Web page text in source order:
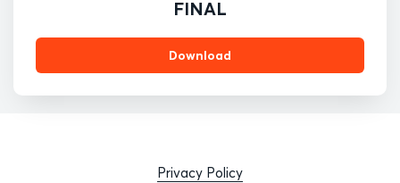
FINAL
Download
Privacy Policy